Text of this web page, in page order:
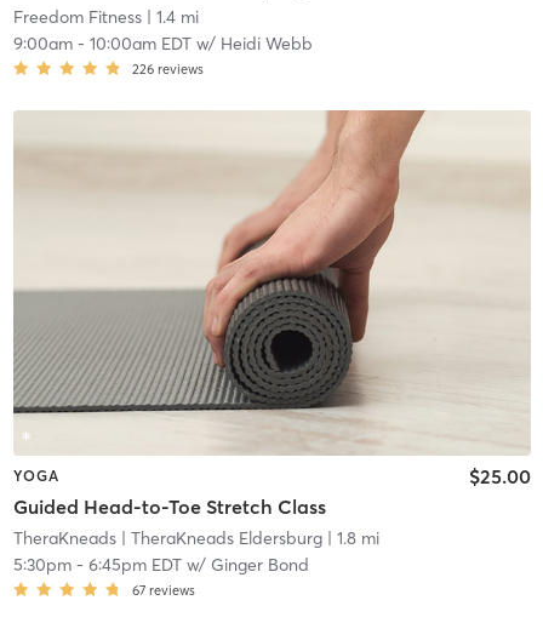
Freedom Fitness| 1.4 mi
9:00am- 10:00am EDTw/ Heidi Webb
226 reviews
YOGA
Guided Head-to-Toe Stretch Class
$25.00
TheraKneads| TheraKneads Eldersburg| 1.8 mi
5:30pm- 6:45pm EDTw/ Ginger Bond
67 reviews